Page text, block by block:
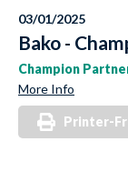
03/01/2025
Bako -
Champion
More Info
Printer-